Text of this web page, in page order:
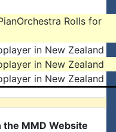
Rolls for
in New Zealand
in New Zealand
in New Zealand
MMD Website